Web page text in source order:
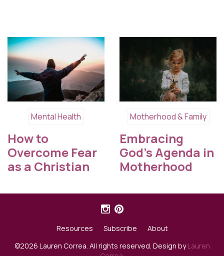
Mental Health
How to
Overcome Fear
as a Christian
Motherhood & Family
Embracing
God’s Agenda in
Motherhood
Resources Subscribe
About
©2026 Lauren Correa. All rights reserved. Design byLauren